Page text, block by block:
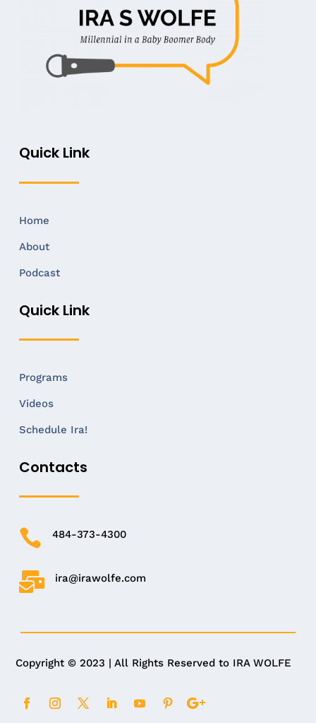
Quick Link
Home
About
Podcast
Quick Link
Programs
Videos
Schedule Ira!
Contacts
 484-373-4300
 ira@irawolfe.com
Copyright © 2023 | All Rights Reserved to IRA WOLFE